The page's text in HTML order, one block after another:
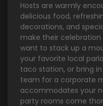
Hosts are warmly
delicious food,
decorations, and
make their
want to stack up a
your favorite local
taco station, or bring
team for a corporate
accommodates your
party rooms come